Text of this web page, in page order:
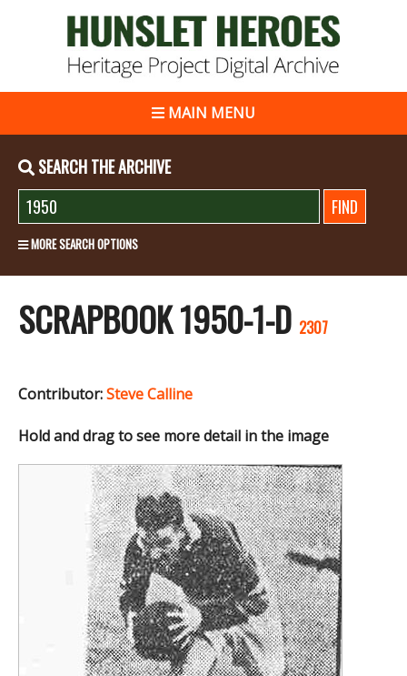
MAIN MENU
SEARCH THE ARCHIVE
MORE SEARCH OPTIONS
SCRAPBOOK 1950-1-D 2307
Contributor:Steve Calline
Hold and drag to see more detail in the image